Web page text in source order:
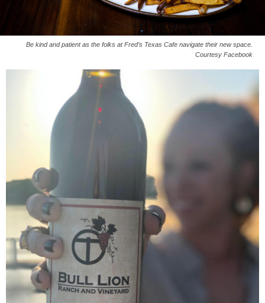
Be kind and patient as the folks at Fred’s Texas Cafe navigate their new space.
Courtesy Facebook